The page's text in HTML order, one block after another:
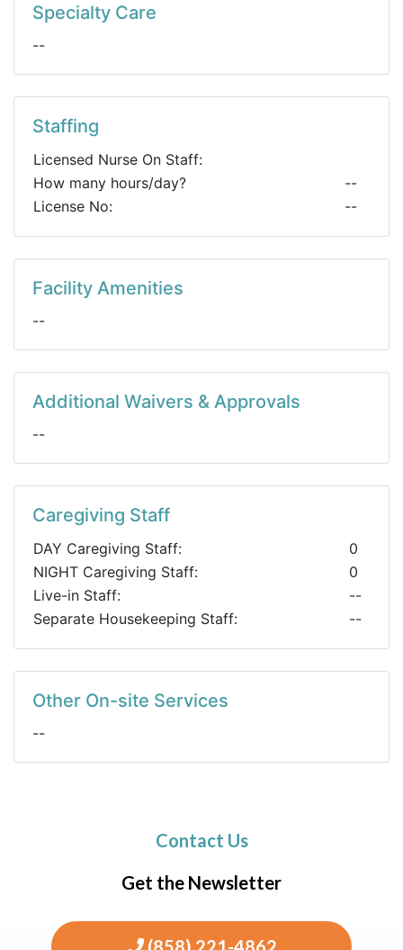
Specialty Care
--
Staffing
Licensed Nurse On Staff:
How many hours/day?
--
License No:
--
Facility Amenities
--
Additional Waivers & Approvals
--
Caregiving Staff
DAY Caregiving Staff:
0
NIGHT Caregiving Staff:
0
Live-in Staff:
--
Separate Housekeeping Staff:
--
Other On-site Services
--
Contact Us
Get the Newsletter